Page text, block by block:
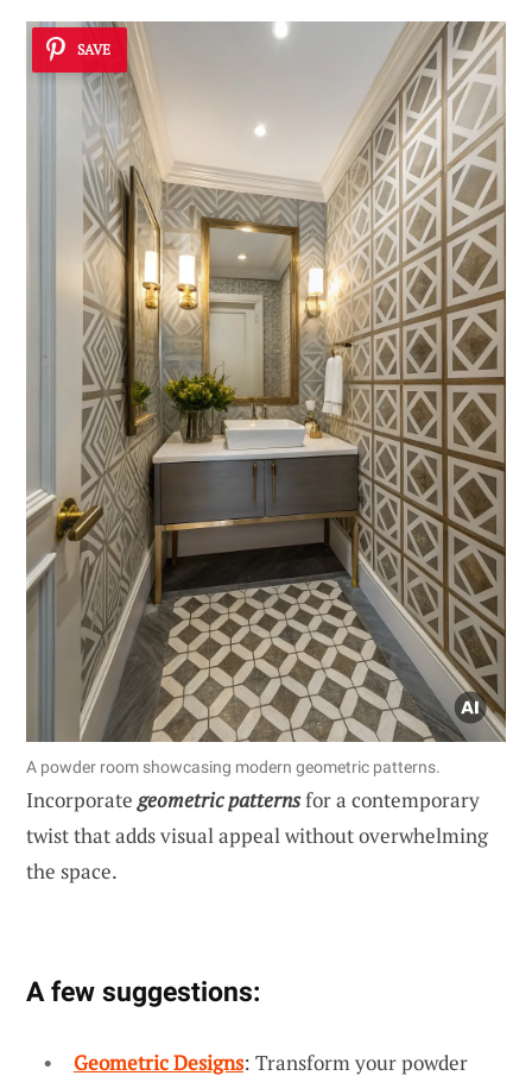
SAVE
A powder room showcasing modern geometric patterns.
Incorporategeometric patternsfor a contemporary
twist that adds visual appeal without overwhelming
the space.
A few suggestions:
Geometric Designs: Transform your powder